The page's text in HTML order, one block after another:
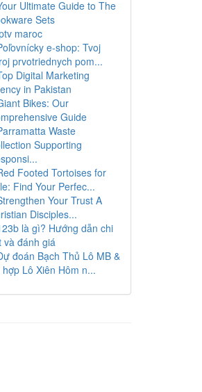
Ultimate Guide to The
Sets
maroc
e-shop: Tvoj
prvotriednych pom...
Digital Marketing
in Pakistan
Bikes: Our
Guide
Waste
Supporting
Footed Tortoises for
Find Your Perfec...
Your Trust A
Disciples...
là gì? Hướng dẫn chi
và đánh giá
đoán Bạch Thủ Lô MB &
hợp Lô Xiên Hôm n...